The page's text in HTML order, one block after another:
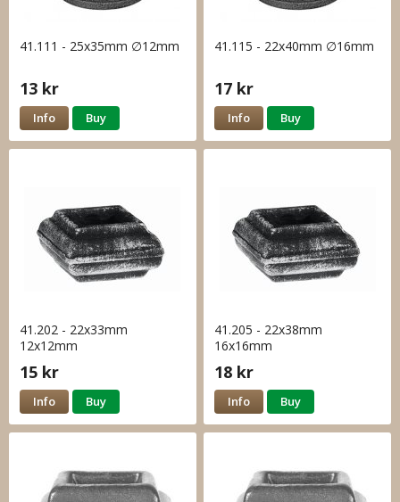
41.111 - 25x35mm ∅12mm
13 kr
Info Buy
41.115 - 22x40mm ∅16mm
17 kr
Info Buy
41.202 - 22x33mm
12x12mm
15 kr
Info Buy
41.205 - 22x38mm
16x16mm
18 kr
Info Buy